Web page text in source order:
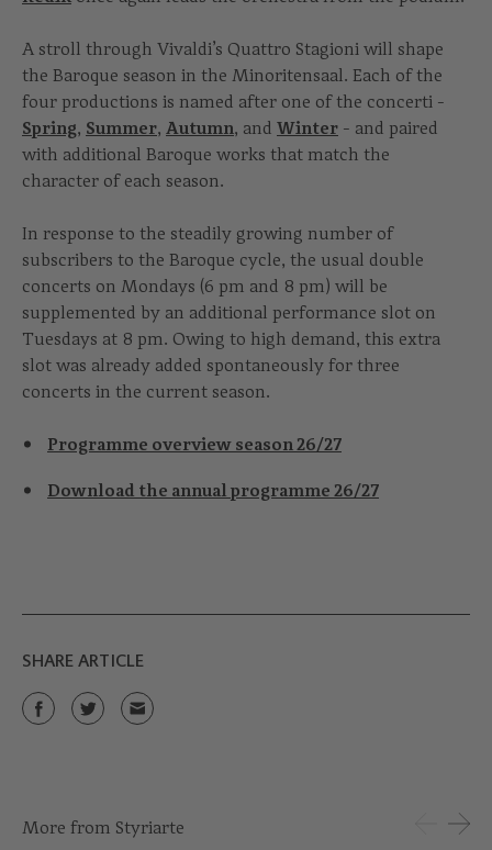
A stroll through Vivaldi’s Quattro Stagioni will shape
the Baroque season in the Minoritensaal. Each of the
four productions is named after one of the concerti -
Spring, Summer, Autumn, and Winter - and paired
with additional Baroque works that match the
character of each season.
In response to the steadily growing number of
subscribers to the Baroque cycle, the usual double
concerts on Mondays (6 pm and 8 pm) will be
supplemented by an additional performance slot on
Tuesdays at 8 pm. Owing to high demand, this extra
slot was already added spontaneously for three
concerts in the current season.
Programme overview season 26/27
Download the annual programme 26/27
SHARE ARTICLE
More from Styriarte